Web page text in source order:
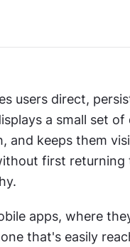
users direct,
a small set of
and keeps them
first returning
apps, where
that's easily